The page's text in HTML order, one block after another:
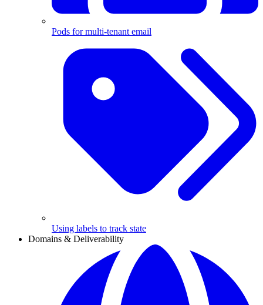
Pods for multi-tenant email
Using labels to track state
Domains & Deliverability